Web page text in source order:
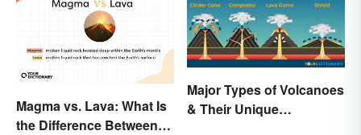
Magma vs. Lava: What Is
the Difference Between
Major Types of Volcanoes
& Their Unique